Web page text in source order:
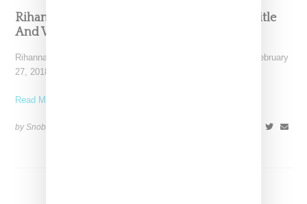
Rihanna Is Back To Claim Her Kicks Queen Title
And We’re Here For It!
Rihanna was spotted in JFK departing New York yesterday (February
27, 2018), wearing a Vetements bomber jacket, Palace
Read More ...
by Snobette on